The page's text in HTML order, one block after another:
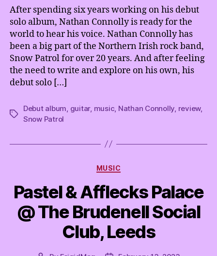
The
Strange
Order
of
Things
After spending six years working on his debut
solo album, Nathan Connolly is ready for the
world to hear his voice. Nathan Connolly has
been a big part of the Northern Irish rock band,
Snow Patrol for over 20 years. And after feeling
the need to write and explore on his own, his
debut solo […]
Tags
Debut album, guitar, music, Nathan Connolly, review,
Snow Patrol
Categories
MUSIC
Pastel & Afflecks Palace
@ The Brudenell Social
Club, Leeds